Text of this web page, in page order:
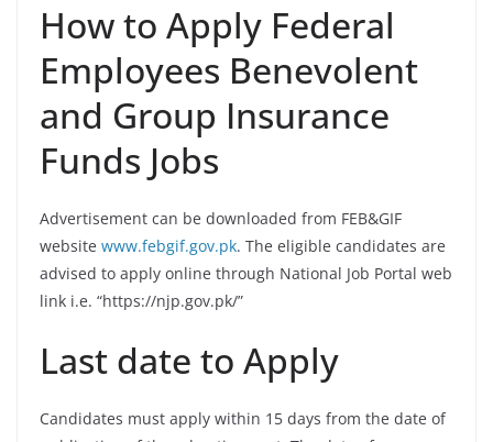
How to Apply Federal
Employees Benevolent
and Group Insurance
Funds Jobs
Advertisement can be downloaded from FEB&GIF
website www.febgif.gov.pk. The eligible candidates are
advised to apply online through National Job Portal web
link i.e. “https://njp.gov.pk/”
Last date to Apply
Candidates must apply within 15 days from the date of